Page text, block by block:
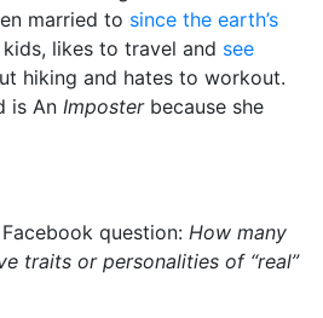
married to since the earth’s
likes to travel and see
hiking and hates to workout.
is An Imposterbecause she
question: How many
traits or personalities of “real”